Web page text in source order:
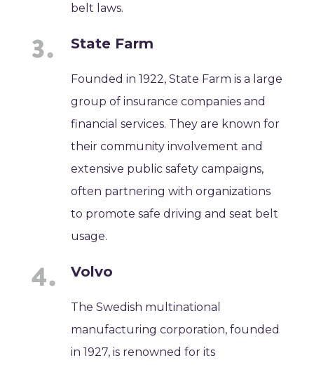
belt laws.
State Farm
Founded in 1922, State Farm is a large
group of insurance companies and
financial services. They are known for
their community involvement and
extensive public safety campaigns,
often partnering with organizations
to promote safe driving and seat belt
usage.
Volvo
The Swedish multinational
manufacturing corporation, founded
in 1927, is renowned for its